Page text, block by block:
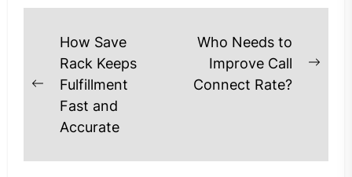
Post
navigation
Previous
post:
How Save
Rack Keeps
Fulfillment
Fast and
Accurate
Who Needs to
Improve Call
Connect Rate?